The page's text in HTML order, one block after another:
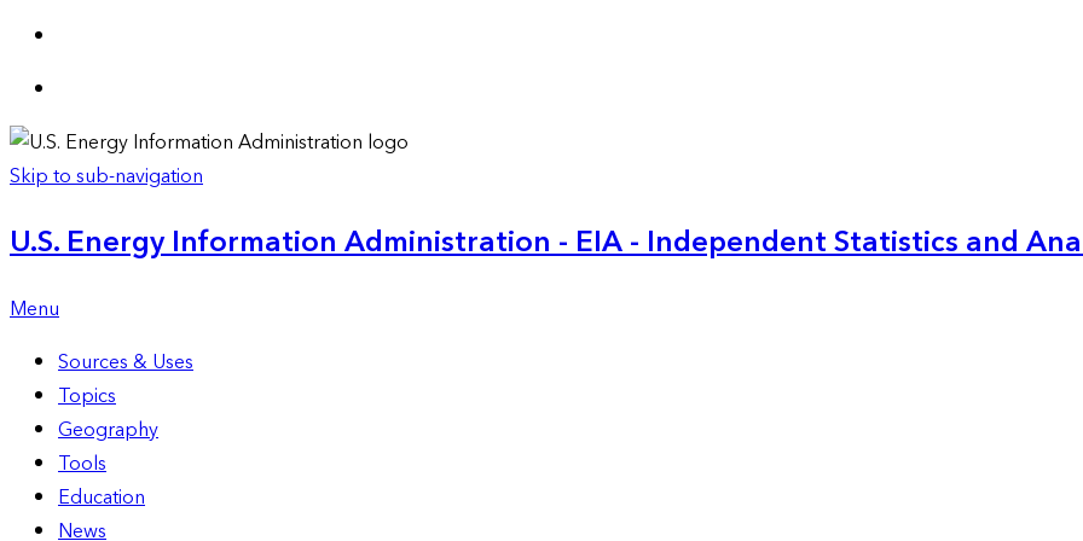
Skip to sub-navigation
U.S. Energy Information Administration - EIA - Independent Statistics and
Menu
Sources & Uses
Topics
Geography
Tools
Education
News